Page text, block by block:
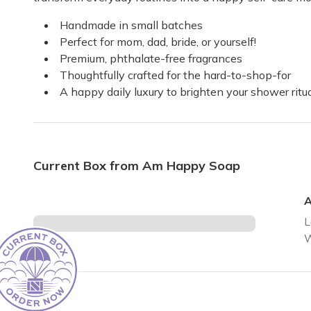
Excellent all the way around
So happy with these soaps they are fun scents
Debbie November 2023
Handmade in small batches
Perfect for mom, dad, bride, or yourself!
Premium, phthalate-free fragrances
Thoughtfully crafted for the hard-to-shop-for
A happy daily luxury to brighten your shower
Current Box from Am Happy Soap